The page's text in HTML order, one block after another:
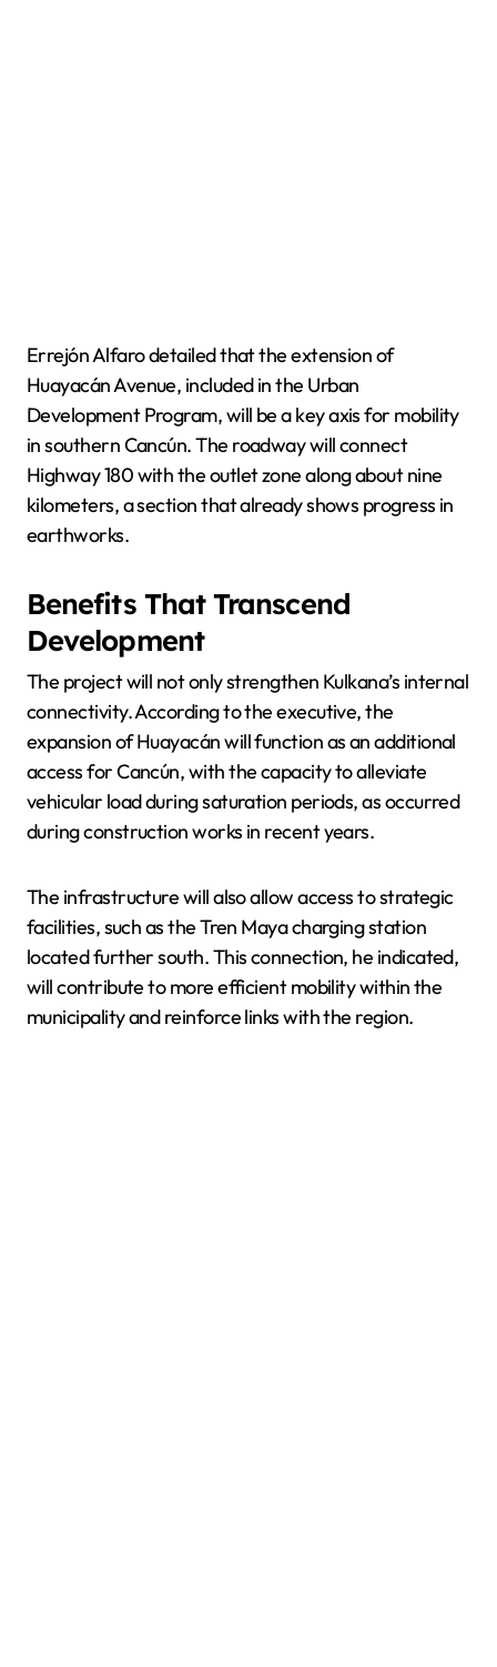
Errejón Alfaro detailed that the extension of
Huayacán Avenue, included in the Urban
Development Program, will be a key axis for mobility
in southern Cancún. The roadway will connect
Highway 180 with the outlet zone along about nine
kilometers, a section that already shows progress in
earthworks.
Benefits That Transcend
Development
The project will not only strengthen Kulkana’s internal
connectivity. According to the executive, the
expansion of Huayacán will function as an additional
access for Cancún, with the capacity to alleviate
vehicular load during saturation periods, as occurred
during construction works in recent years.
The infrastructure will also allow access to strategic
facilities, such as the Tren Maya charging station
located further south. This connection, he indicated,
will contribute to more efficient mobility within the
municipality and reinforce links with the region.